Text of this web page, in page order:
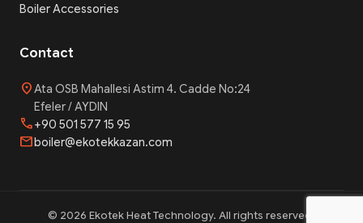
Boiler Accessories
Contact
location_onAta OSB Mahallesi Astim 4. Cadde No:24
Efeler / AYDIN
phone+90 501 577 15 95
mailboiler@ekotekkazan.com
© 2026 Ekotek Heat Technology. All rights reserved.